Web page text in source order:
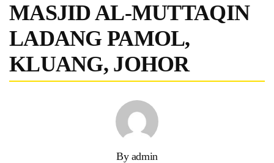
MASJID AL-MUTTAQIN
LADANG PAMOL,
KLUANG, JOHOR
By admin